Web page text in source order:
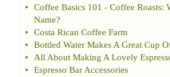
•
Coffee Basics 101 - Coffee Roasts:
Name?
•
Costa Rican Coffee Farm
•
Bottled Water Makes A Great Cup
•
All About Making A Lovely
•
Espresso Bar Accessories